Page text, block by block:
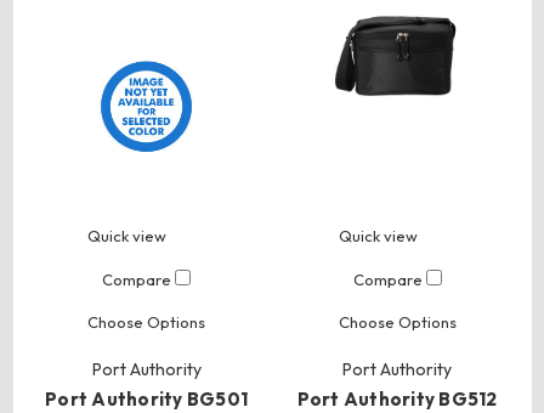
Quick view
Compare
Choose Options
Port Authority
Port Authority BG501
Quick view
Compare
Choose Options
Port Authority
Port Authority BG512